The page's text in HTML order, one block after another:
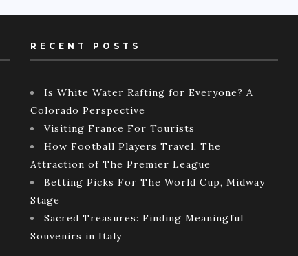
RECENT POSTS
Is White Water Rafting for Everyone? A
Colorado Perspective
Visiting France For Tourists
How Football Players Travel, The
Attraction of The Premier League
Betting Picks For The World Cup, Midway
Stage
Sacred Treasures: Finding Meaningful
Souvenirs in Italy